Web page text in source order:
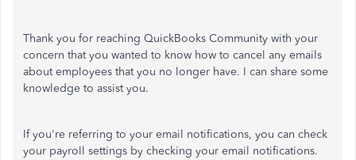
Thank you for reaching QuickBooks Community with your
concern that you wanted to know how to cancel any emails
about employees that you no longer have. I can share some
knowledge to assist you.
If you're referring to your email notifications, you can check
your payroll settings by checking your email notifications.